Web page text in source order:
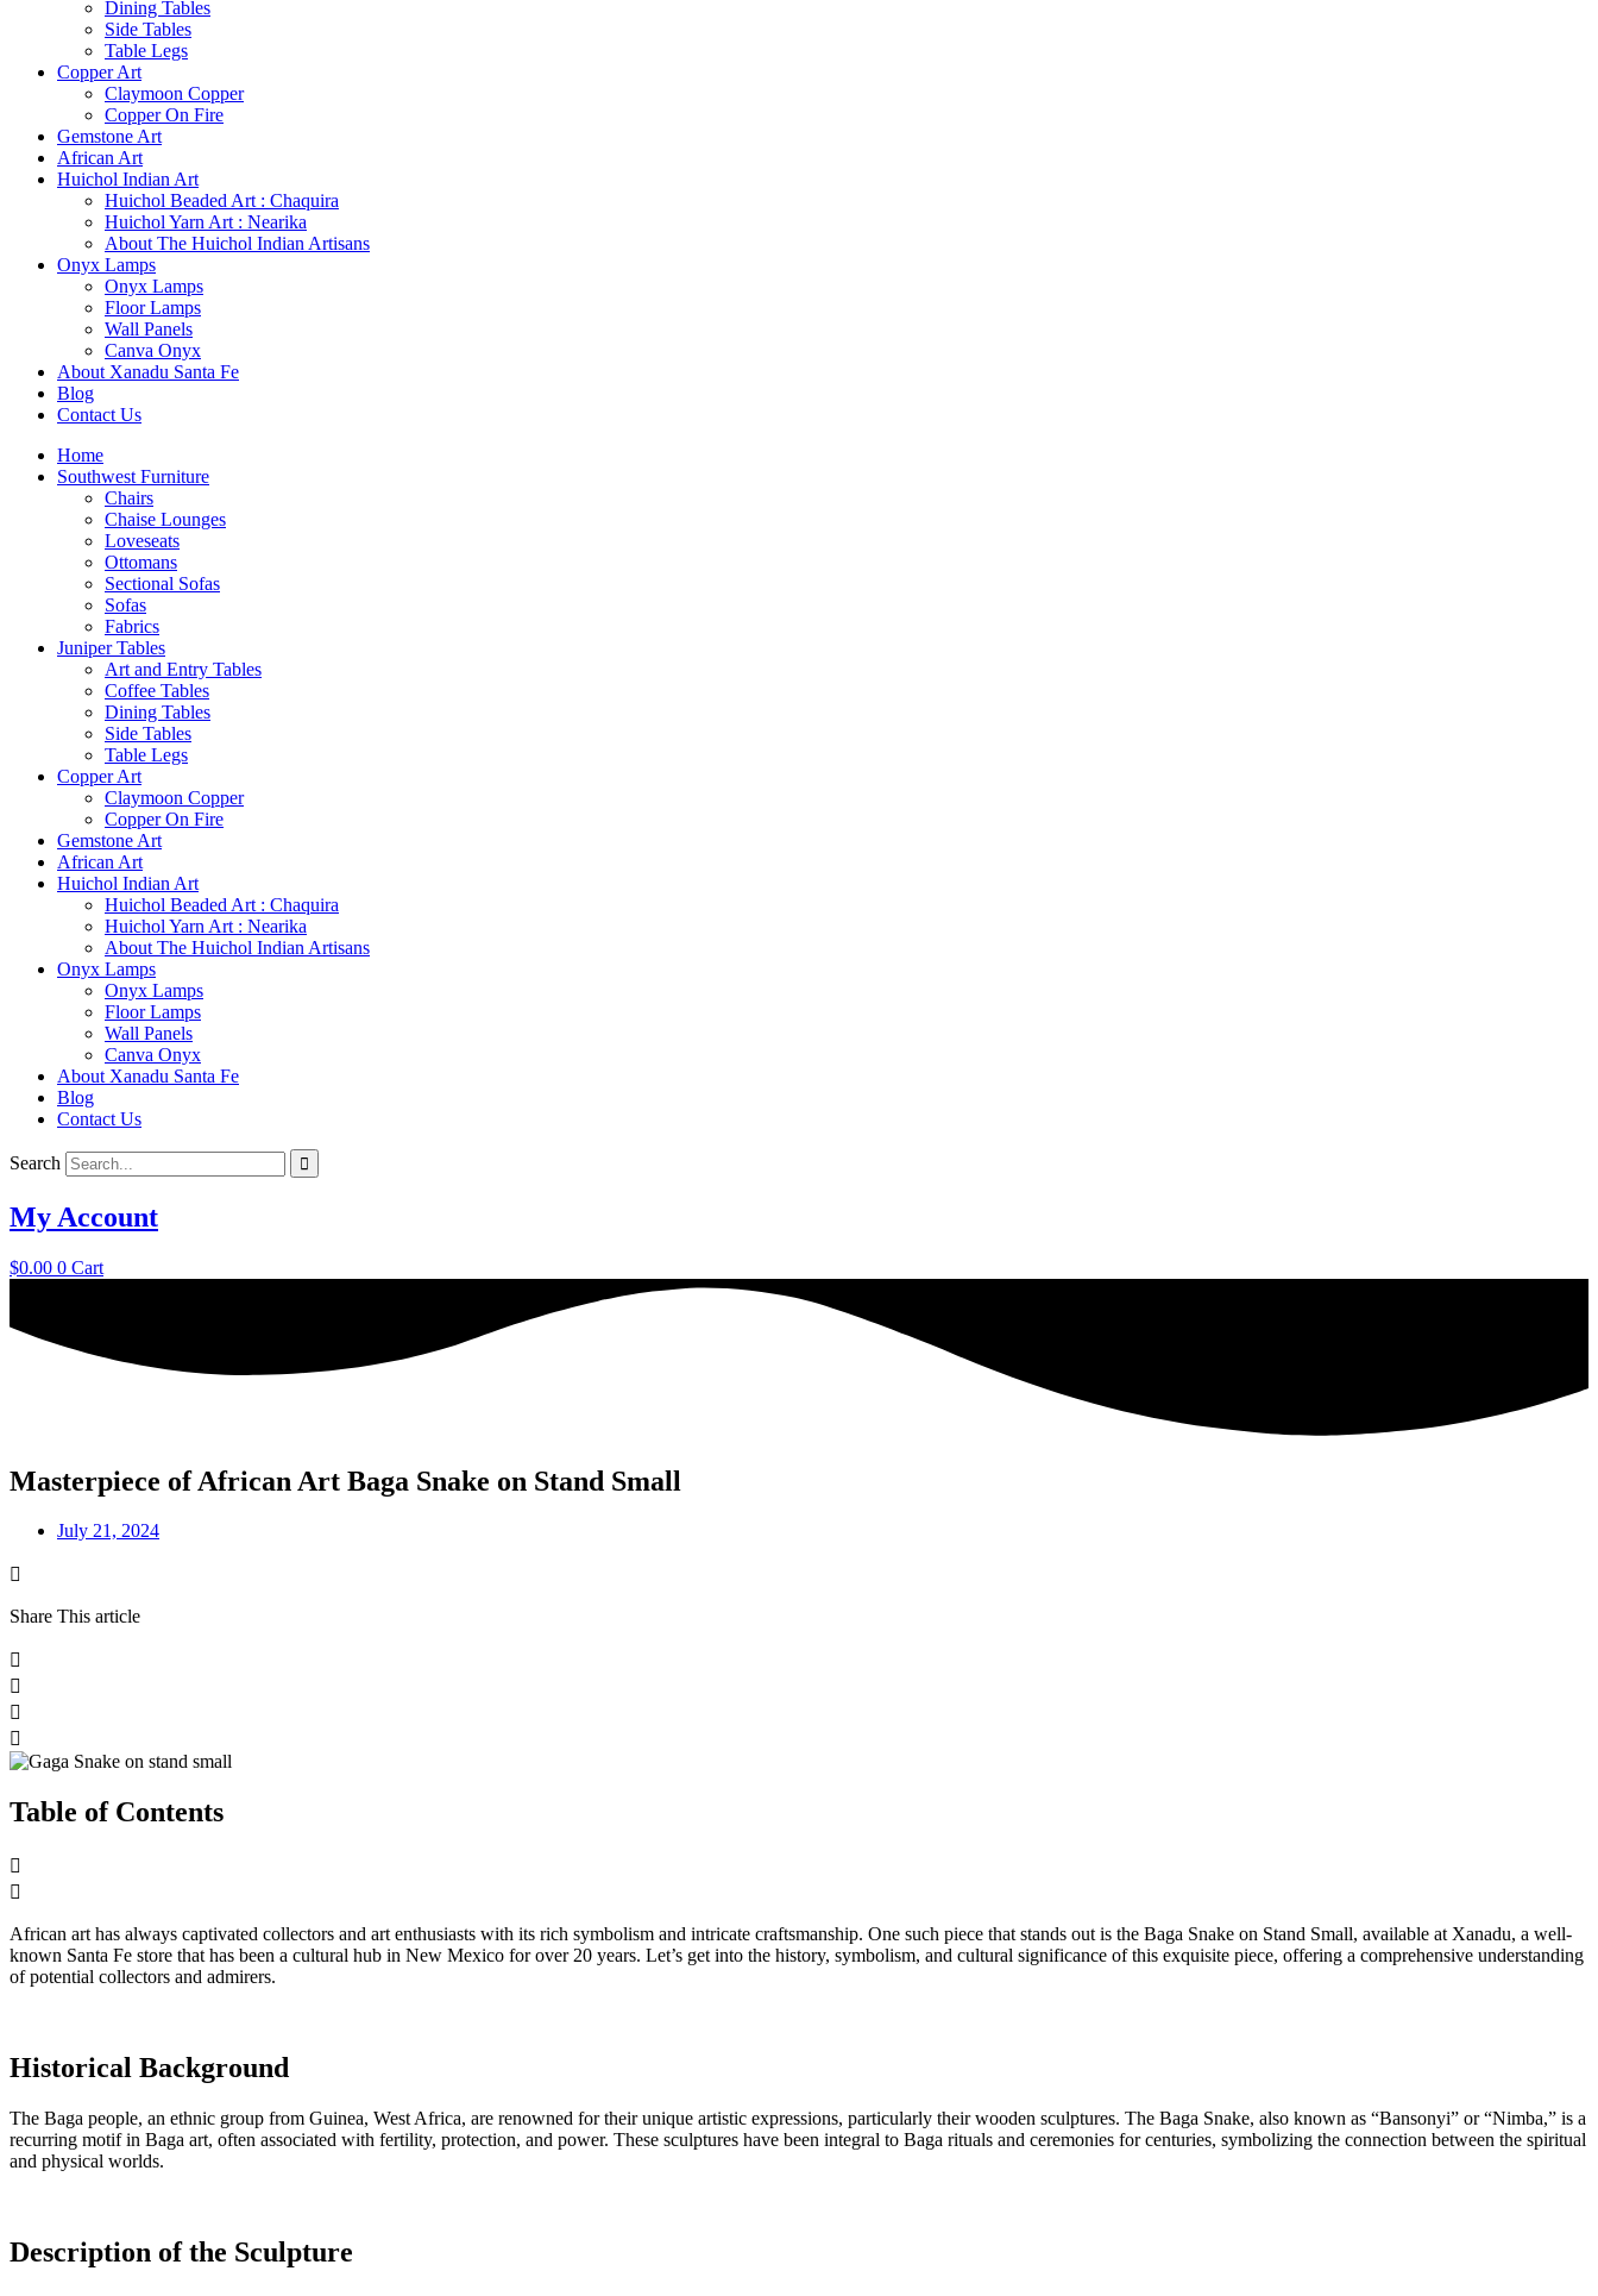
Dining Tables
Side Tables
Table Legs
Copper Art
Claymoon Copper
Copper On Fire
Gemstone Art
African Art
Huichol Indian Art
Huichol Beaded Art : Chaquira
Huichol Yarn Art : Nearika
About The Huichol Indian Artisans
Onyx Lamps
Onyx Lamps
Floor Lamps
Wall Panels
Canva Onyx
About Xanadu Santa Fe
Blog
Contact Us
Home
Southwest Furniture
Chairs
Chaise Lounges
Loveseats
Ottomans
Sectional Sofas
Sofas
Fabrics
Juniper Tables
Art and Entry Tables
Coffee Tables
Dining Tables
Side Tables
Table Legs
Copper Art
Claymoon Copper
Copper On Fire
Gemstone Art
African Art
Huichol Indian Art
Huichol Beaded Art : Chaquira
Huichol Yarn Art : Nearika
About The Huichol Indian Artisans
Onyx Lamps
Onyx Lamps
Floor Lamps
Wall Panels
Canva Onyx
About Xanadu Santa Fe
Blog
Contact Us
Search
My Account
$0.00 0 Cart
Masterpiece of African Art Baga Snake on Stand Small
July 21, 2024
Share This article
Table of Contents
African art has always captivated collectors and art enthusiasts with its rich symbolism and intricate craftsmanship. One such piece that stands out is the Baga Snake on Stand Small, available at Xanadu, a well-
known Santa Fe store that has been a cultural hub in New Mexico for over 20 years. Let’s get into the history, symbolism, and cultural significance of this exquisite piece, offering a comprehensive understanding
of potential collectors and admirers.
Historical Background
The Baga people, an ethnic group from Guinea, West Africa, are renowned for their unique artistic expressions, particularly their wooden sculptures. The Baga Snake, also known as “Bansonyi” or “Nimba,” is a
recurring motif in Baga art, often associated with fertility, protection, and power. These sculptures have been integral to Baga rituals and ceremonies for centuries, symbolizing the connection between the spiritual
and physical worlds.
Description of the Sculpture